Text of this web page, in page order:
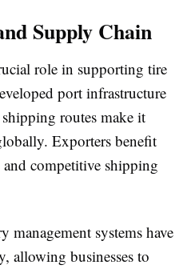
Supply Chain
role in supporting tire
port infrastructure
routes make it
Exporters benefit
competitive shipping
management systems have
allowing businesses to